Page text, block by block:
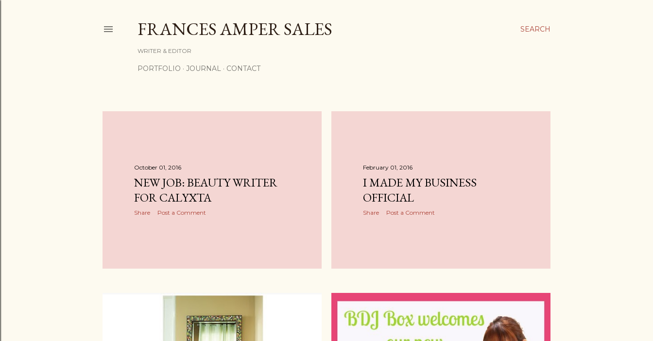
SEARCH
FRANCES AMPER SALES
WRITER & EDITOR
PORTFOLIO JOURNAL CONTACT
October 01, 2016
NEW JOB: BEAUTY WRITER
FOR CALYXTA
Share Post a Comment
February 01, 2016
I MADE MY BUSINESS
OFFICIAL
Share Post a Comment